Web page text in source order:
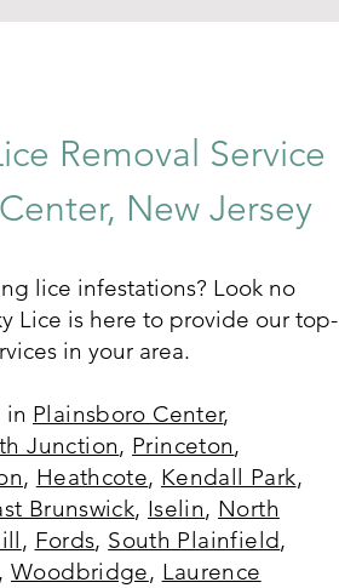
Removal Service
New Jersey
lice infestations? Look no
Lice is here to provide our top-
in your area.
in Plainsboro Center,
Junction, Princeton,
, Heathcote, Kendall Park,
Brunswick, Iselin, North
, Fords, South Plainfield,
Woodbridge, Laurence